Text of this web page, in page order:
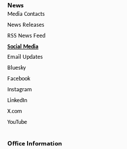
News
Media Contacts
News Releases
RSS News Feed
Social Media
Email Updates
Bluesky
Facebook
Instagram
LinkedIn
X.com
YouTube
Office Information